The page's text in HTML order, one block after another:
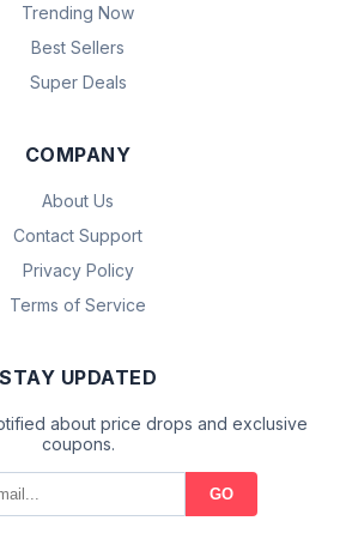
Trending Now
Best Sellers
Super Deals
COMPANY
About Us
Contact Support
Privacy Policy
Terms of Service
STAY UPDATED
about price drops and exclusive
coupons.
GO